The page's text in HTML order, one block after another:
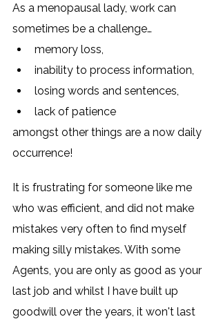
As a menopausal lady, work can
sometimes be a challenge…
memory loss,
inability to process information,
losing words and sentences,
lack of patience
amongst other things are a now daily
occurrence!
It is frustrating for someone like me
who was efficient, and did not make
mistakes very often to find myself
making silly mistakes. With some
Agents, you are only as good as your
last job and whilst I have built up
goodwill over the years, it won't last